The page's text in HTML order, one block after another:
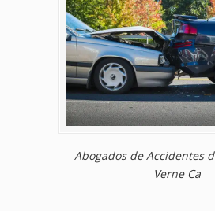
Abogados de Accidentes
Verne Ca